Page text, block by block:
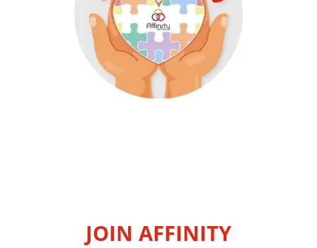
JOIN AFFINITY